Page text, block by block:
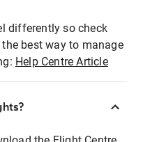
differently so check
best way to manage
Help Centre Article